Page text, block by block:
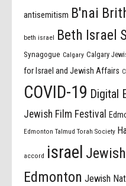
antisemitism B'nai
beth israel Beth Israel
Synagogue Calgary Calgary
for Israel and Jewish Affairs
COVID-19 Digital
Jewish Film Festival
Edmonton Talmud Torah Society
accord israel
Edmonton Jewish